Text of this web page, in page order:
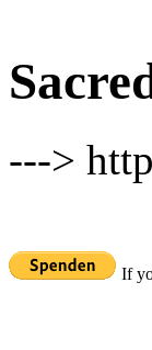
--->
If